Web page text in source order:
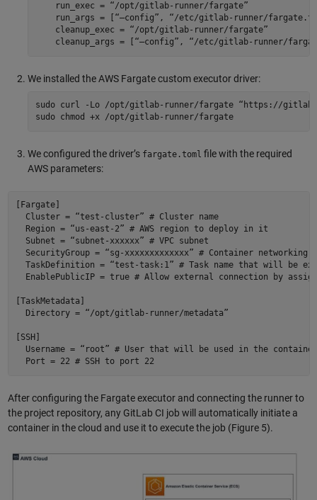
    run_exec = “/opt/gitlab-runner/fargate”
run_args = [“—config”, “/etc/gitlab-runner/
    cleanup_exec = “/opt/gitlab-runner/fargate”
We installed the AWS Fargate custom executor driver:
sudo curl -Lo /opt/gitlab-runner/fargate “https://gitlab-
We configured the driver’s fargate.toml file with the required
AWS parameters:
[Fargate]
  Cluster = “test-cluster” # Cluster name
  Region = “us-east-2” # AWS region to deploy in it
  Subnet = “subnet-xxxxxx” # VPC subnet
  SecurityGroup = “sg-xxxxxxxxxxxxx” # Container networking
TaskDefinition = “test-task:1” # Task name that will be
EnablePublicIP = true # Allow external connection by
[TaskMetadata]
  Directory = “/opt/gitlab-runner/metadata”
[SSH]
Username = “root” # User that will be used in the
After configuring the Fargate executor and connecting the runner to
the project repository, any GitLab CI job will automatically initiate a
container in the cloud and use it to execute the job (Figure 5).